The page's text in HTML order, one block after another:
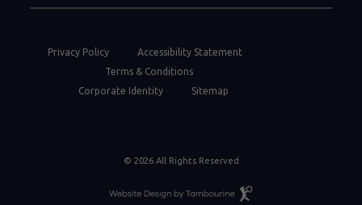
Privacy Policy
Accessibility Statement
Terms & Conditions
Corporate Identity
Sitemap
© 2026 All Rights Reserved
Resort
Website